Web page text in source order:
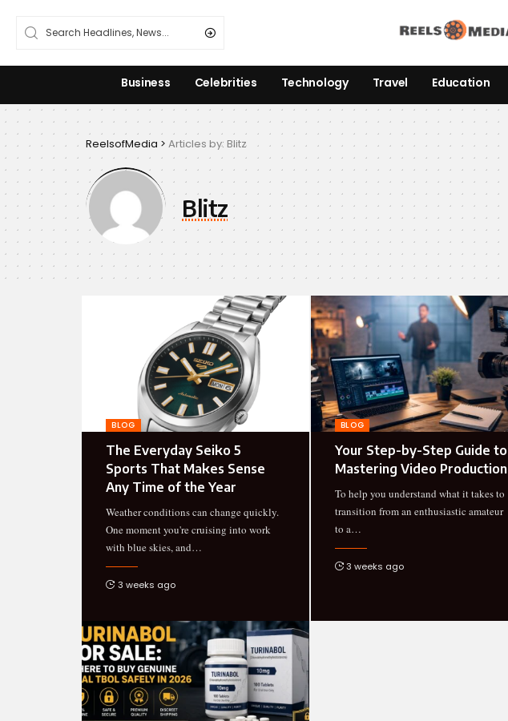
Business Celebrities Technology Travel Education
ReelsofMedia > Articles by: Blitz
Blitz
BLOG
The Everyday Seiko 5
Sports That Makes Sense
Any Time of the Year
Weather conditions can change quickly.
One moment you're cruising into work
with blue skies, and…
3 weeks ago
BLOG
Your Step-by-Step Guide to
Mastering Video Production
To help you understand what it takes to
transition from an enthusiastic amateur
to a…
3 weeks ago